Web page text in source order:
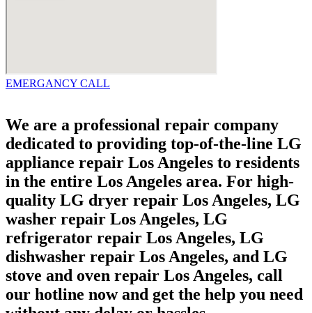
EMERGANCY CALL
We are a professional repair company
dedicated to providing top-of-the-line LG
appliance repair Los Angeles to residents
in the entire Los Angeles area. For high-
quality LG dryer repair Los Angeles, LG
washer repair Los Angeles, LG
refrigerator repair Los Angeles, LG
dishwasher repair Los Angeles, and LG
stove and oven repair Los Angeles, call
our hotline now and get the help you need